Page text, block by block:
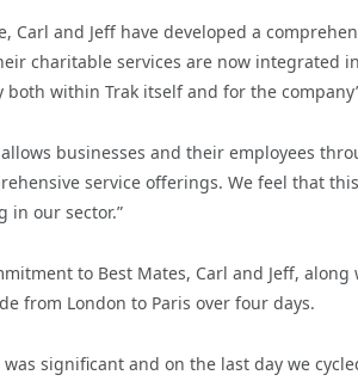
Carl and Jeff have developed a
charitable services are now integrated
within Trak itself and for the
businesses and their employees
service offerings. We feel that
in our sector.”
to Best Mates, Carl and Jeff,
from London to Paris over four days.
was significant and on the last day we